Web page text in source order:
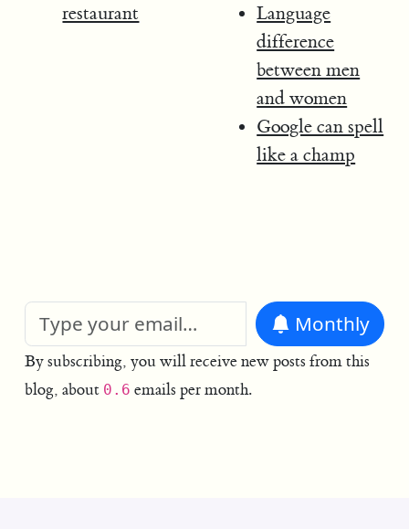
restaurant
Language
difference
between men
and women
Google can spell
like a champ
Monthly
By subscribing, you will receive new posts from this
blog, about 0.6 emails per month.